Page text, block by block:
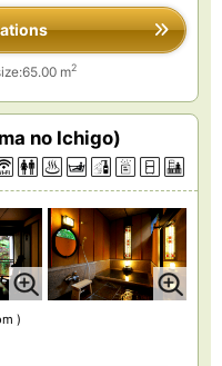
m2
no Ichigo)
)